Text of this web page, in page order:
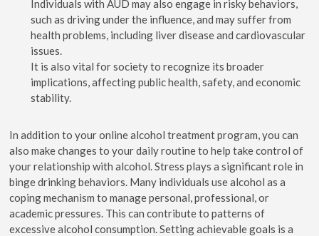
Individuals with AUD may also engage in risky behaviors,
such as driving under the influence, and may suffer from
health problems, including liver disease and cardiovascular
issues.
It is also vital for society to recognize its broader
implications, affecting public health, safety, and economic
stability.
In addition to your online alcohol treatment program, you can
also make changes to your daily routine to help take control of
your relationship with alcohol. Stress plays a significant role in
binge drinking behaviors. Many individuals use alcohol as a
coping mechanism to manage personal, professional, or
academic pressures. This can contribute to patterns of
excessive alcohol consumption. Setting achievable goals is a